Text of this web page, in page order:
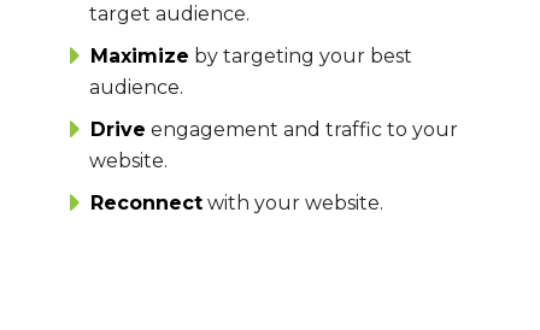
target audience.
Maximize by targeting your best
audience.
Drive engagement and traffic to your
website.
Reconnectwith your website.